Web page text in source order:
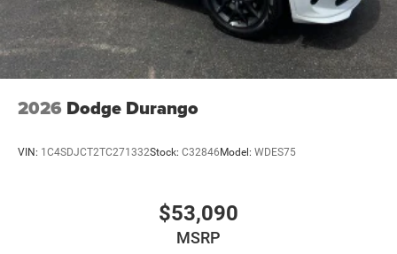
2026 Dodge Durango
VIN: 1C4SDJCT2TC271332Stock: C32846Model: WDES75
$53,090
MSRP